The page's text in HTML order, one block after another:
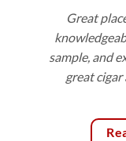
Great
sample, and
great